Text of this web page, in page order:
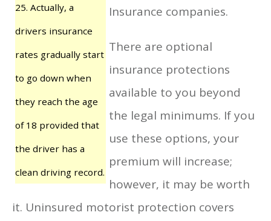
25. Actually, a
drivers insurance
rates gradually start
to go down when
they reach the age
of 18 provided that
the driver has a
clean driving record.
Insurance companies.
There are optional
insurance protections
available to you beyond
the legal minimums. If you
use these options, your
premium will increase;
however, it may be worth
it. Uninsured motorist protection covers